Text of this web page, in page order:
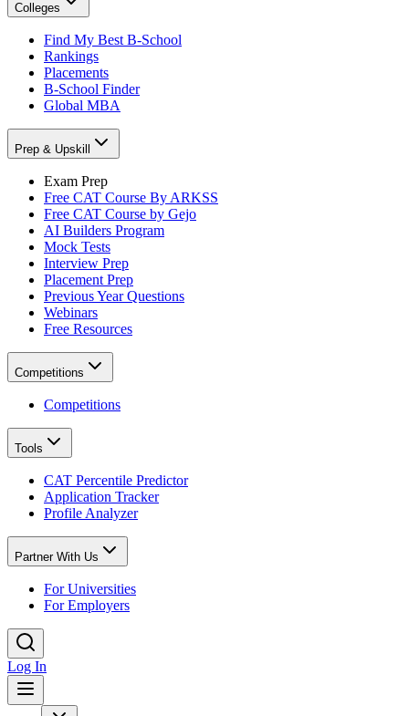
Colleges
Find My Best B-School
Rankings
Placements
B-School Finder
Global MBA
Prep & Upskill
Exam Prep
Free CAT Course By ARKSS
Free CAT Course by Gejo
AI Builders Program
Mock Tests
Interview Prep
Placement Prep
Previous Year Questions
Webinars
Free Resources
Competitions
Competitions
Tools
CAT Percentile Predictor
Application Tracker
Profile Analyzer
Partner With Us
For Universities
For Employers
Log In